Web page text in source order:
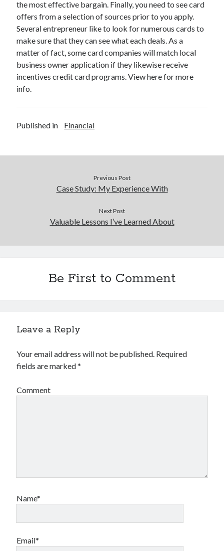
the most effective bargain. Finally, you need to see card
offers from a selection of sources prior to you apply.
Several entrepreneur like to look for numerous cards to
make sure that they can see what each deals. As a
matter of fact, some card companies will match local
business owner application if they likewise receive
incentives credit card programs. View here for more
info.
Published in Financial
Previous Post
Case Study: My Experience With
Next Post
Valuable Lessons I’ve Learned About
Be First to Comment
Leave a Reply
Your email address will not be published. Required
fields are marked*
Comment
Name*
Email*